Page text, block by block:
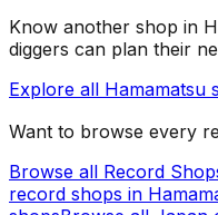
Know another shop in
diggers can plan their
Explore all Hamamatsu
Want to browse every
Browse all Record
record shops in